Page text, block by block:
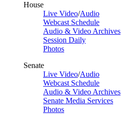
House
Live Video/Audio
Webcast Schedule
Audio & Video Archives
Session Daily
Photos
Senate
Live Video/Audio
Webcast Schedule
Audio & Video Archives
Senate Media Services
Photos